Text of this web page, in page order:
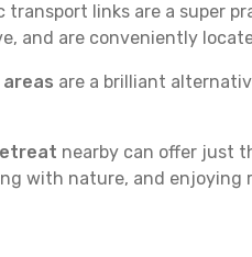
links are a super
and are conveniently
are a brilliant
nearby can offer just
with nature, and enjoying